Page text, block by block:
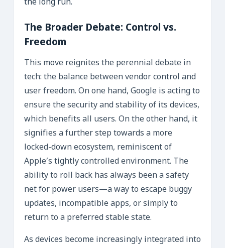
the long run.
The Broader Debate: Control vs.
Freedom
This move reignites the perennial debate in
tech: the balance between vendor control and
user freedom. On one hand, Google is acting to
ensure the security and stability of its devices,
which benefits all users. On the other hand, it
signifies a further step towards a more
locked-down ecosystem, reminiscent of
Apple’s tightly controlled environment. The
ability to roll back has always been a safety
net for power users—a way to escape buggy
updates, incompatible apps, or simply to
return to a preferred stable state.
As devices become increasingly integrated into